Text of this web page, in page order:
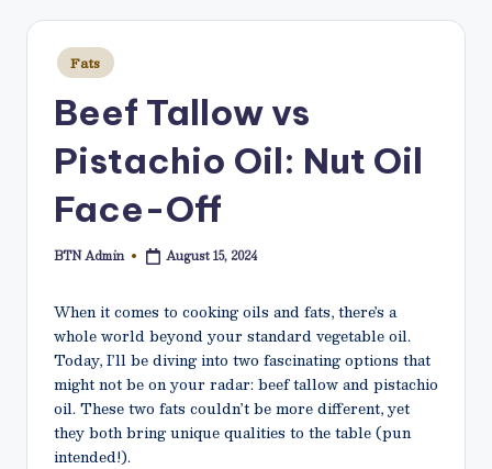
f
Beauty.
Posted
in
Fats
Beef Tallow vs
Pistachio Oil: Nut Oil
Face-Off
Posted
BTN Admin August 15, 2024
When it comes to cooking oils and fats, there’s a
whole world beyond your standard vegetable oil.
Today, I’ll be diving into two fascinating options that
might not be on your radar: beef tallow and pistachio
oil. These two fats couldn’t be more different, yet
they both bring unique qualities to the table (pun
intended!).